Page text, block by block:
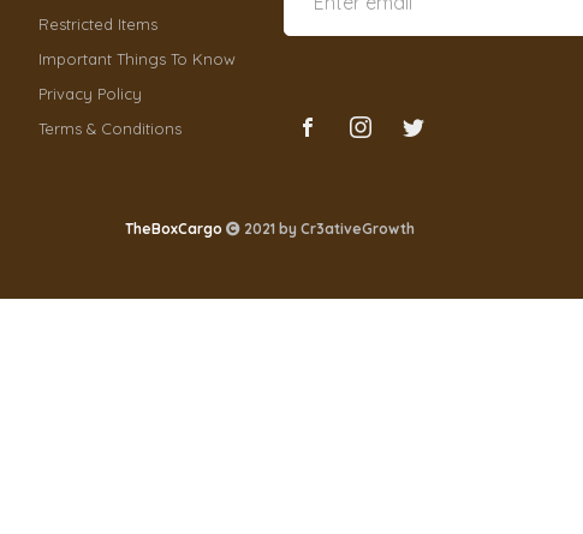
Restricted Items
Important Things To Know
Privacy Policy
Terms & Conditions
TheBoxCargo 2021 by Cr3ativeGrowth